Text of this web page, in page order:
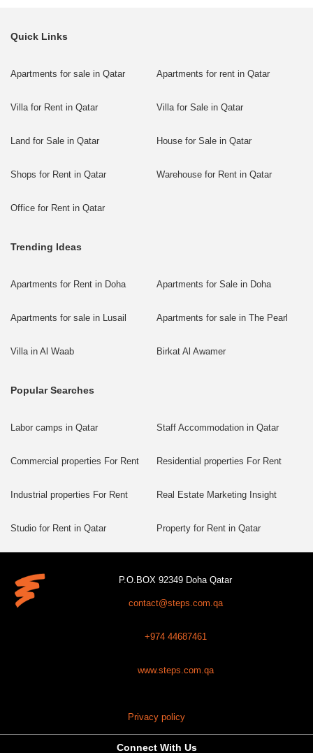
Quick Links
Apartments for sale in Qatar Apartments for rent in Qatar
Villa for Rent in Qatar Villa for Sale in Qatar
Land for Sale in Qatar House for Sale in Qatar
Shops for Rent in Qatar Warehouse for Rent in Qatar
Office for Rent in Qatar
Trending Ideas
Apartments for Rent in Doha Apartments for Sale in Doha
Apartments for sale in Lusail Apartments for sale in The Pearl
Villa in Al Waab Birkat Al Awamer
Popular Searches
Labor camps in Qatar Staff Accommodation in Qatar
Commercial properties For Rent Residential properties For Rent
Industrial properties For Rent Real Estate Marketing Insight
Studio for Rent in Qatar Property for Rent in Qatar
P.O.BOX 92349 Doha Qatar
contact@steps.com.qa
+974 44687461
www.steps.com.qa
Privacy policy
Connect With Us